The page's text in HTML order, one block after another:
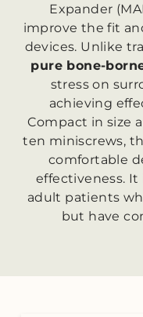
Expander
improve the fit
devices. Unlike
pure bone-
stress on
achieving
Compact in size
ten miniscrews,
comfortable
effectiveness.
adult patients
but have